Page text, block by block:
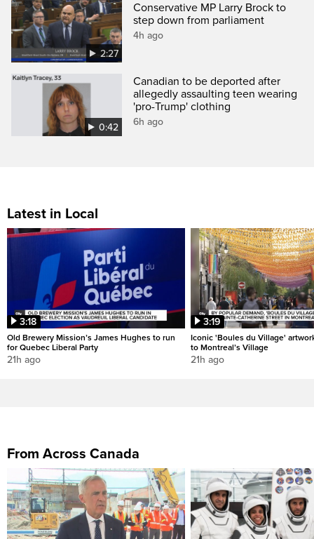
2:27
Conservative MP Larry Brock to
step down from parliament
4h ago
0:42
Canadian to be deported after
allegedly assaulting teen wearing
'pro-Trump' clothing
6h ago
Latest in Local
3:18
Old Brewery Mission’s James Hughes to run
for Quebec Liberal Party
21h ago
3:19
Iconic 'Boules du Village'
to Montreal’s Village
21h ago
From Across Canada